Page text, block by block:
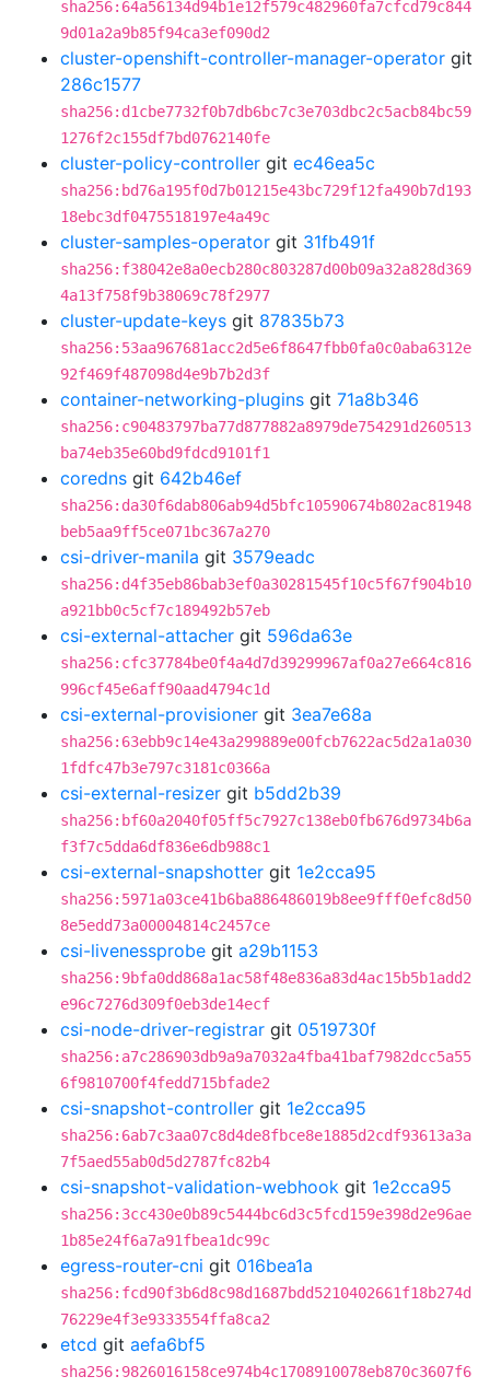
sha256:64a56134d94b1e12f579c482960fa7cfcd79c844
9d01a2a9b85f94ca3ef090d2
cluster-openshift-controller-manager-operator git
286c1577
sha256:d1cbe7732f0b7db6bc7c3e703dbc2c5acb84bc59
1276f2c155df7bd0762140fe
cluster-policy-controller git ec46ea5c
sha256:bd76a195f0d7b01215e43bc729f12fa490b7d193
18ebc3df0475518197e4a49c
cluster-samples-operator git 31fb491f
sha256:f38042e8a0ecb280c803287d00b09a32a828d369
4a13f758f9b38069c78f2977
cluster-update-keys git 87835b73
sha256:53aa967681acc2d5e6f8647fbb0fa0c0aba6312e
92f469f487098d4e9b7b2d3f
container-networking-plugins git 71a8b346
sha256:c90483797ba77d877882a8979de754291d260513
ba74eb35e60bd9fdcd9101f1
coredns git 642b46ef
sha256:da30f6dab806ab94d5bfc10590674b802ac81948
beb5aa9ff5ce071bc367a270
csi-driver-manila git 3579eadc
sha256:d4f35eb86bab3ef0a30281545f10c5f67f904b10
a921bb0c5cf7c189492b57eb
csi-external-attacher git 596da63e
sha256:cfc37784be0f4a4d7d39299967af0a27e664c816
996cf45e6aff90aad4794c1d
csi-external-provisioner git 3ea7e68a
sha256:63ebb9c14e43a299889e00fcb7622ac5d2a1a030
1fdfc47b3e797c3181c0366a
csi-external-resizer git b5dd2b39
sha256:bf60a2040f05ff5c7927c138eb0fb676d9734b6a
f3f7c5dda6df836e6db988c1
csi-external-snapshotter git 1e2cca95
sha256:5971a03ce41b6ba886486019b8ee9fff0efc8d50
8e5edd73a00004814c2457ce
csi-livenessprobe git a29b1153
sha256:9bfa0dd868a1ac58f48e836a83d4ac15b5b1add2
e96c7276d309f0eb3de14ecf
csi-node-driver-registrar git 0519730f
sha256:a7c286903db9a9a7032a4fba41baf7982dcc5a55
6f9810700f4fedd715bfade2
csi-snapshot-controller git 1e2cca95
sha256:6ab7c3aa07c8d4de8fbce8e1885d2cdf93613a3a
7f5aed55ab0d5d2787fc82b4
csi-snapshot-validation-webhook git 1e2cca95
sha256:3cc430e0b89c5444bc6d3c5fcd159e398d2e96ae
1b85e24f6a7a91fbea1dc99c
egress-router-cni git 016bea1a
sha256:fcd90f3b6d8c98d1687bdd5210402661f18b274d
76229e4f3e9333554ffa8ca2
etcd git aefa6bf5
sha256:9826016158ce974b4c1708910078eb870c3607f6